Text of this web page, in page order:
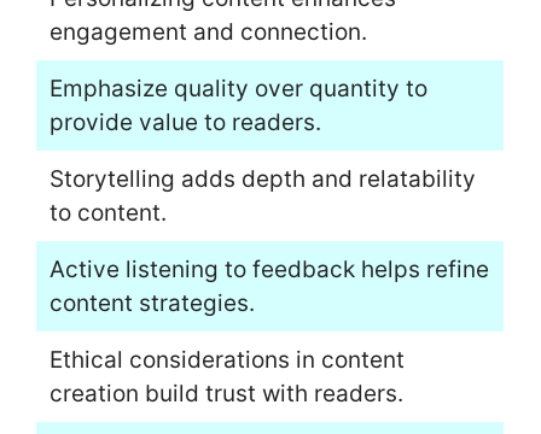
engagement and connection.
Emphasize quality over quantity to
provide value to readers.
Storytelling adds depth and relatability
to content.
Active listening to feedback helps refine
content strategies.
Ethical considerations in content
creation build trust with readers.